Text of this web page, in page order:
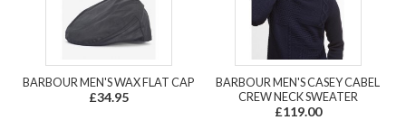
BARBOUR MEN'S WAX FLAT CAP
£34.95
BARBOUR MEN'S CASEY CABEL
CREW NECK SWEATER
£119.00